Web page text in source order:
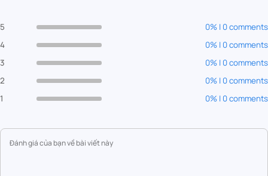
5
0% | 0 comments
4
0% | 0 comments
3
0% | 0 comments
2
0% | 0 comments
1
0% | 0 comments